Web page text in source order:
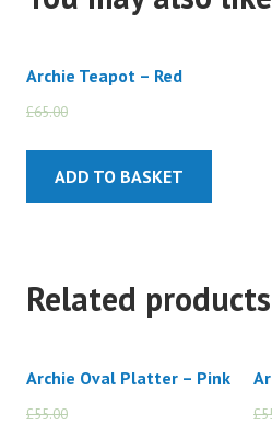
Archie Teapot – Red
£65.00
ADD TO BASKET
Related products
Archie Oval Platter – Pink
£55.00 £